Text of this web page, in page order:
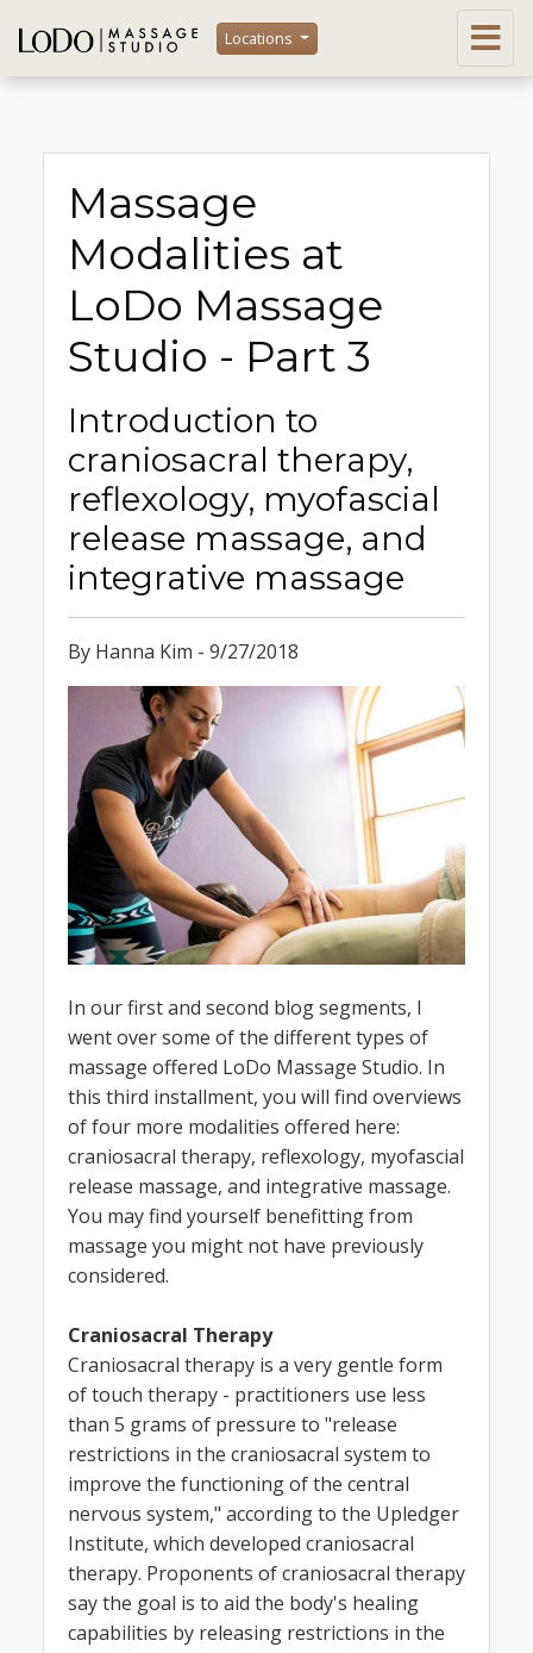
Locations
Massage
Modalities at
LoDo Massage
Studio - Part 3
Introduction to
craniosacral therapy,
reflexology, myofascial
release massage, and
integrative massage
By Hanna Kim - 9/27/2018
In our first and second blog segments, I
went over some of the different types of
massage offered LoDo Massage Studio. In
this third installment, you will find overviews
of four more modalities offered here:
craniosacral therapy, reflexology, myofascial
release massage, and integrative massage.
You may find yourself benefitting from
massage you might not have previously
considered.
Craniosacral Therapy
Craniosacral therapy is a very gentle form
of touch therapy - practitioners use less
than 5 grams of pressure to "release
restrictions in the craniosacral system to
improve the functioning of the central
nervous system," according to the Upledger
Institute, which developed craniosacral
therapy. Proponents of craniosacral therapy
say the goal is to aid the body's healing
capabilities by releasing restrictions in the